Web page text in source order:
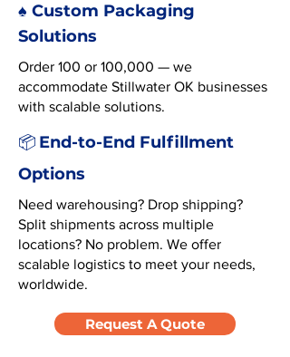
♠️ Custom Packaging
Solutions
Order 100 or 100,000 — we
accommodate Stillwater OK businesses
with scalable solutions.
📦 End-to-End Fulfillment
Options
Need warehousing? Drop shipping?
Split shipments across multiple
locations? No problem. We offer
scalable logistics to meet your needs,
worldwide.
Request A Quote